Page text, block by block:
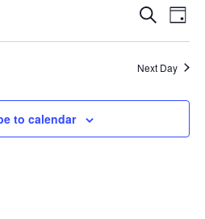
Events
Search
Views
Search
Day
Next Day
to calendar